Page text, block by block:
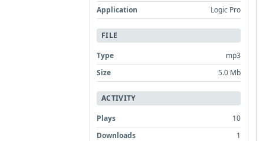
Application
Logic Pro
FILE
Type
mp3
Size
5.0 Mb
ACTIVITY
Plays
10
Downloads
1